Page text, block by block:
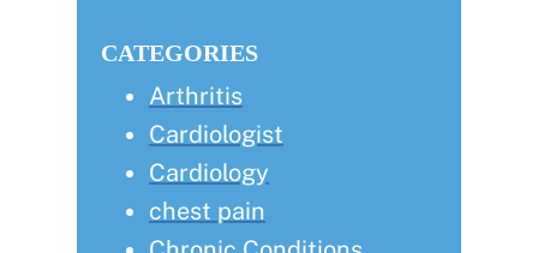
CATEGORIES
Arthritis
Cardiologist
Cardiology
chest pain